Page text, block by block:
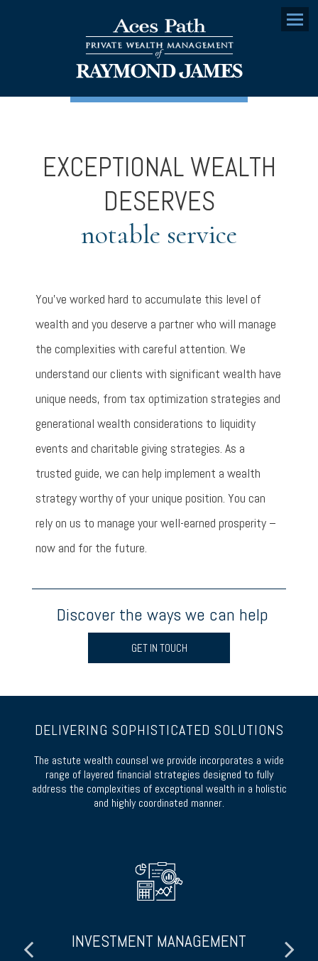
Menu
EXCEPTIONAL WEALTH
DESERVES
notable service
You’ve worked hard to accumulate this level of
wealth and you deserve a partner who will manage
the complexities with careful attention. We
understand our clients with significant wealth have
unique needs, from tax optimization strategies and
generational wealth considerations to liquidity
events and charitable giving strategies. As a
trusted guide, we can help implement a wealth
strategy worthy of your unique position. You can
rely on us to manage your well-earned prosperity –
now and for the future.
Discover the ways we can help
GET IN TOUCH
DELIVERING SOPHISTICATED SOLUTIONS
The astute wealth counsel we provide incorporates a wide
range of layered financial strategies designed to fully
address the complexities of exceptional wealth in a holistic
and highly coordinated manner.
INVESTMENT MANAGEMENT